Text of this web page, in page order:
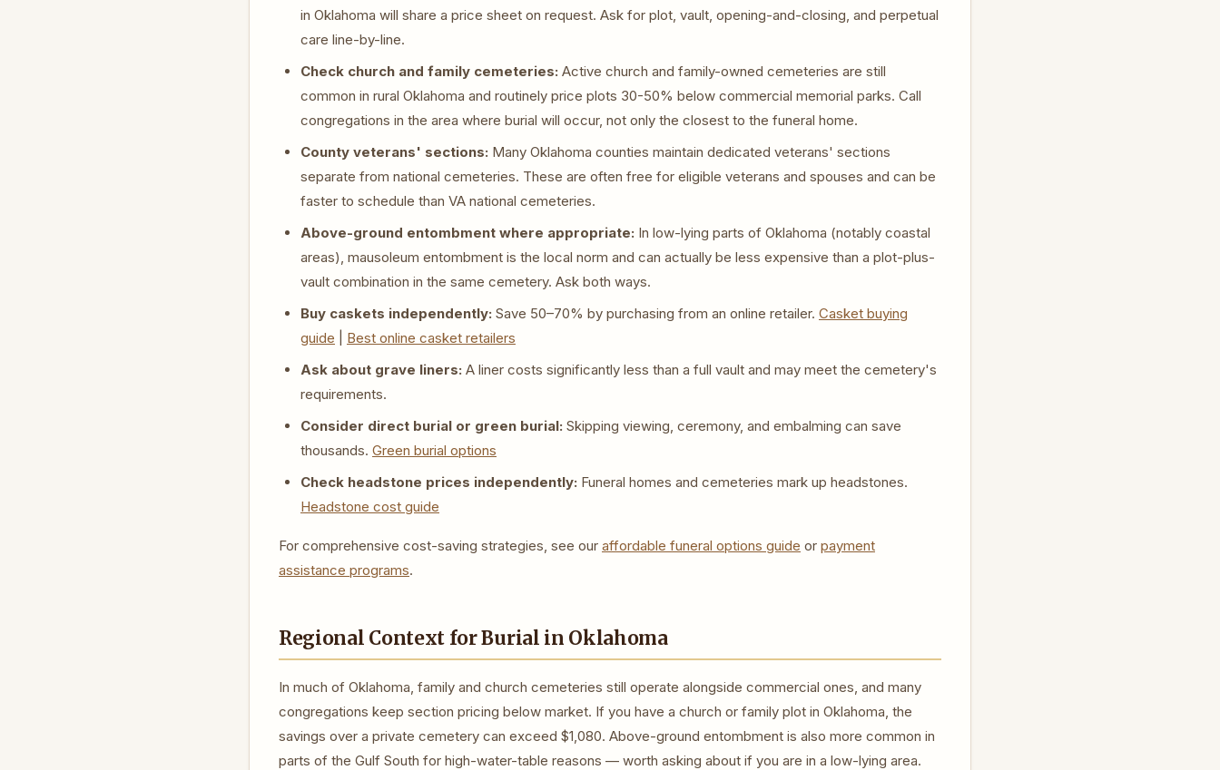
in Oklahoma will share a price sheet on request. Ask for plot, vault, opening-and-closing, and perpetual
care line-by-line.
Check church and family cemeteries: Active church and family-owned cemeteries are still
common in rural Oklahoma and routinely price plots 30-50% below commercial memorial parks. Call
congregations in the area where burial will occur, not only the closest to the funeral home.
County veterans' sections: Many Oklahoma counties maintain dedicated veterans' sections
separate from national cemeteries. These are often free for eligible veterans and spouses and can be
faster to schedule than VA national cemeteries.
Above-ground entombment where appropriate: In low-lying parts of Oklahoma (notably coastal
areas), mausoleum entombment is the local norm and can actually be less expensive than a plot-plus-
vault combination in the same cemetery. Ask both ways.
Buy caskets independently: Save 50–70% by purchasing from an online retailer. Casket buying
guide
Best online casket retailers
Ask about grave liners: A liner costs significantly less than a full vault and may meet the cemetery's
requirements.
Consider direct burial or green burial: Skipping viewing, ceremony, and embalming can save
thousands. Green burial options
Check headstone prices independently: Funeral homes and cemeteries mark up headstones.
Headstone cost guide
For comprehensive cost-saving strategies, see our affordable funeral options guide or payment
assistance programs.
Regional Context for Burial in Oklahoma
In much of Oklahoma, family and church cemeteries still operate alongside commercial ones, and many
congregations keep section pricing below market. If you have a church or family plot in Oklahoma, the
savings over a private cemetery can exceed $1,080. Above-ground entombment is also more common in
parts of the Gulf South for high-water-table reasons — worth asking about if you are in a low-lying area.